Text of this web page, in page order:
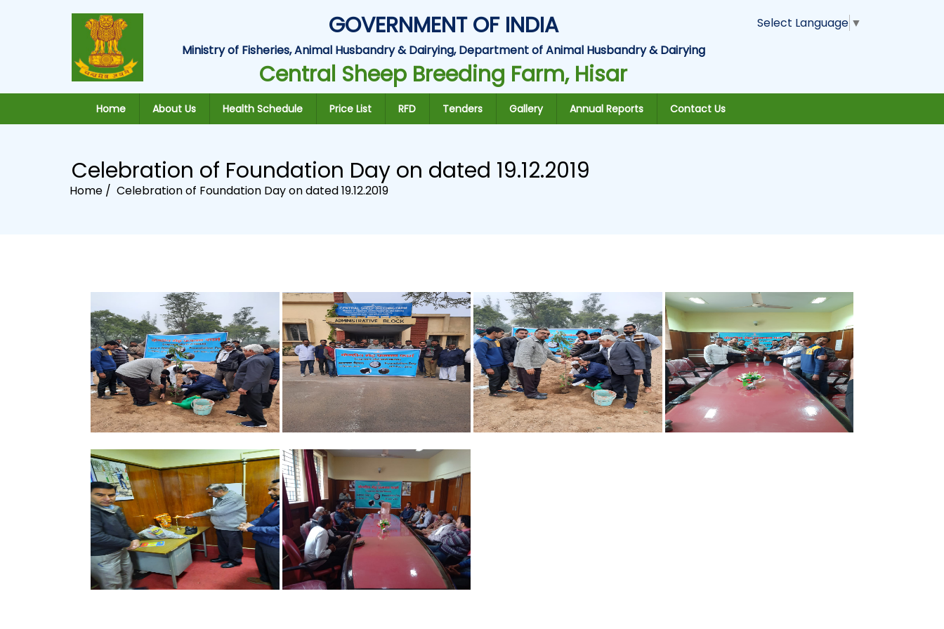
GOVERNMENT OF INDIA
Ministry of Fisheries, Animal Husbandry & Dairying, Department of Animal Husbandry & Dairying
Central Sheep Breeding Farm, Hisar
Select Language ▼
Home About Us Health Schedule Price List RFD Tenders Gallery Annual Reports Contact Us
Celebration of Foundation Day on dated 19.12.2019
Home / Celebration of Foundation Day on dated 19.12.2019